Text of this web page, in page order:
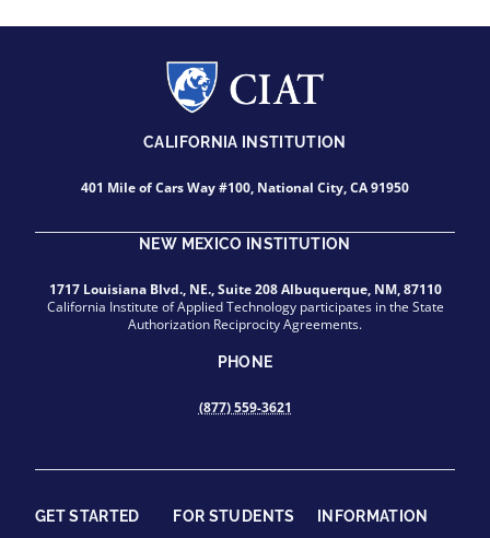
CALIFORNIA INSTITUTION
401 Mile of Cars Way #100, National City, CA 91950
NEW MEXICO INSTITUTION
1717 Louisiana Blvd., NE., Suite 208 Albuquerque, NM, 87110
California Institute of Applied Technology participates in the State
Authorization Reciprocity Agreements.
PHONE
(877) 559-3621
GET STARTED FOR STUDENTS INFORMATION